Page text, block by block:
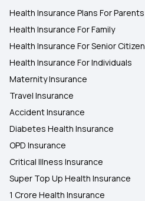
Health Insurance Plans For Parents
Health Insurance For Family
Health Insurance For Senior Citizen
Health Insurance For Individuals
Maternity Insurance
Travel Insurance
Accident Insurance
Diabetes Health Insurance
OPD Insurance
Critical Illness Insurance
Super Top Up Health Insurance
1 Crore Health Insurance